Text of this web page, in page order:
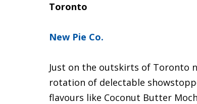
Toronto
New Pie Co.
Just on the outskirts of Toronto
rotation of delectable
flavours like Coconut Butter